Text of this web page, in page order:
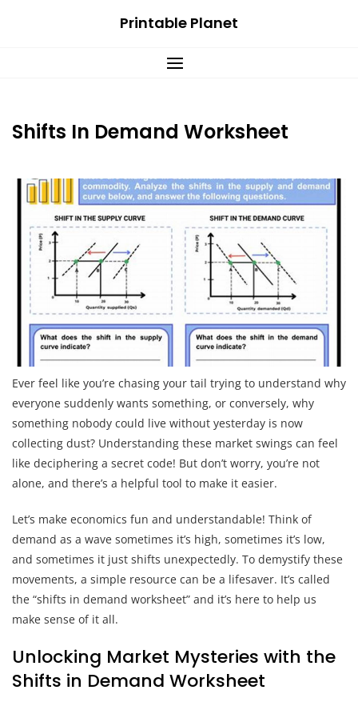
Printable Planet
Shifts In Demand Worksheet
Ever feel like you’re chasing your tail trying to understand why
everyone suddenly wants something, or conversely, why
something nobody could live without yesterday is now
collecting dust? Understanding these market swings can feel
like deciphering a secret code! But don’t worry, you’re not
alone, and there’s a helpful tool to make it easier.
Let’s make economics fun and understandable! Think of
demand as a wave sometimes it’s high, sometimes it’s low,
and sometimes it just shifts unexpectedly. To demystify these
movements, a simple resource can be a lifesaver. It’s called
the “shifts in demand worksheet” and it’s here to help us
make sense of it all.
Unlocking Market Mysteries with the
Shifts in Demand Worksheet